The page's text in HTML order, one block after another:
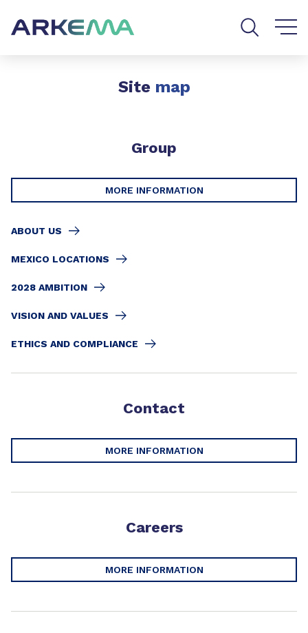
Site map
Group
MORE INFORMATION
ABOUT US
MEXICO LOCATIONS
2028 AMBITION
VISION AND VALUES
ETHICS AND COMPLIANCE
Contact
MORE INFORMATION
Careers
MORE INFORMATION